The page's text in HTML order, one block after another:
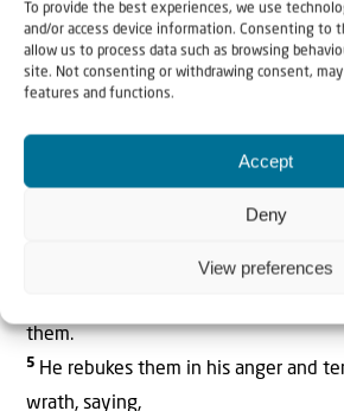
To provide the best experiences, we use
and/or access device information. Consenting to
allow us to process data such as browsing
site. Not consenting or withdrawing consent,
features and functions.
Accept
Deny
View preferences
Scripture for the week:Psalm 2
Why do the nations conspire and the
2
and against
them.
5 He rebukes them in his anger and
wrath, saying,